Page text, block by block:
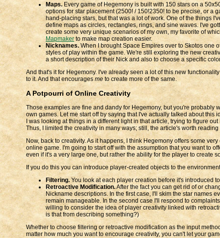
Maps.Every game of Hegemony is built with 150 stars on a
options for star placement (2500! / 150!2350! to be precise, or a
hand-placing stars, but that was a lot of work. One of the things
define maps as circles, rectangles, rings, and sine waves. I've
create some very unique scenarios of my own, my favorite of
Mapmakerto make map creation easier.
Nicknames.When I brought Space Empires over to Skotos one
styles of play within the game. We're still exploring the new
a short description of their Nick and also to choose a specific
And that's it for Hegemony. I've already seen a lot of this new
to it. And that encourages me to create more of the same.
A Potpourri of Online Creativity
Those examples are fine and dandy for Hegemony, but you're
own games. Let me start off by saying that I've actually talked about this
I was looking at things in a different light in that article, trying to figure
Thus, I limited the creativity in many ways; still, the article's worth
Now, back to creativity. As it happens, I think Hegemony offers some
online game. I'm going to start off with the assumption that you want to
even if it's a very large one, but rather the ability for the player to create
If you do this you can introduce player-created objects to the
Filtering.You look at each player creation before it's introduced
Retroactive Modification.After the fact you can get rid of or
Nickname descriptions. In the first case, I'll skim the star names
remain manageable. In the second case I'll respond to
willing to consider the idea of player creativity linked with
is that from describing something?)
Whether to choose filtering or retroactive modification as the input
matter how much you want to encourage creativity, you can't let your